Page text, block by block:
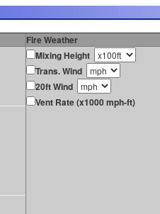
Fire Weather
Mixing Height
Trans. Wind
20ft Wind
Vent Rate (x1000 mph-ft)